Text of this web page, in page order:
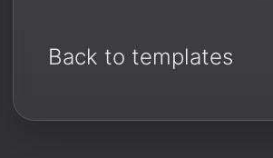
Back to templates